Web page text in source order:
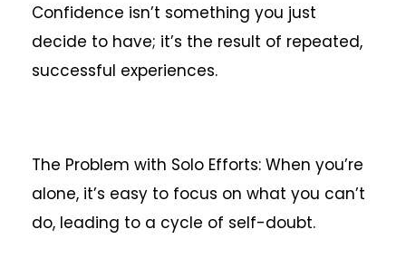
Confidence isn’t something you just
decide to have; it’s the result of repeated,
successful experiences.
The Problem with Solo Efforts: When you’re
alone, it’s easy to focus on what you can’t
do, leading to a cycle of self-doubt.